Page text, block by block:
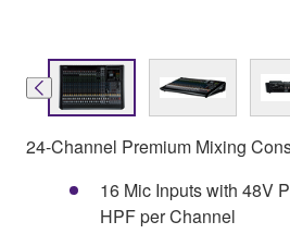
24-Channel Premium Mixing
16 Mic Inputs with 48V
HPF per Channel